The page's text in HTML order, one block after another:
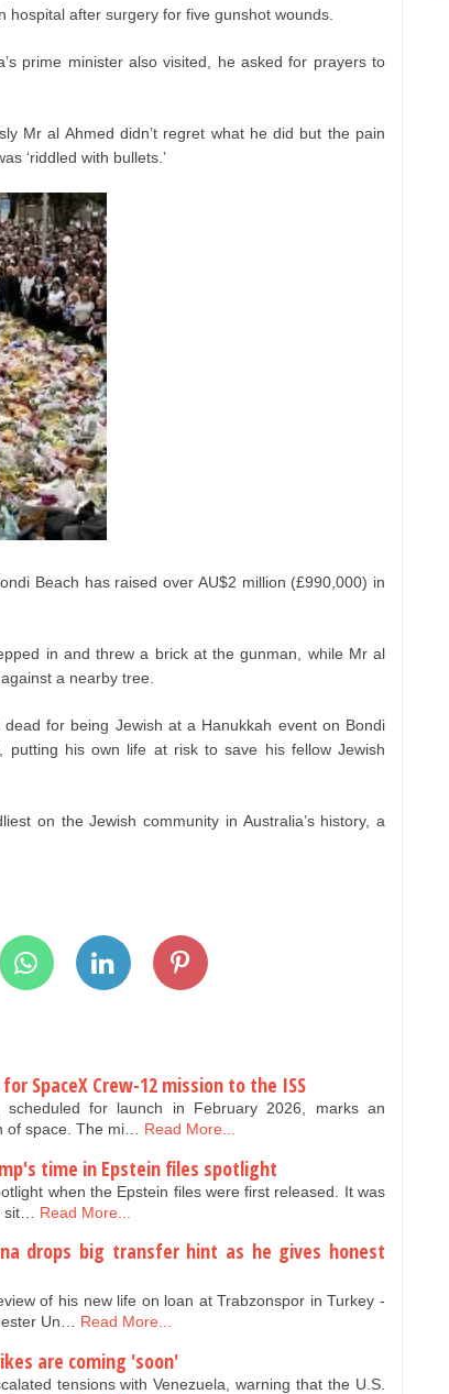
after surgery for five gunshot wounds.
prime minister also visited, he asked for prayers to
Mr al Ahmed didn’t regret what he did but the pain
‘riddled with bullets.’
Beach has raised over AU$2 million (£990,000) in
in and threw a brick at the gunman, while Mr al
a nearby tree.
for being Jewish at a Hanukkah event on Bondi
putting his own life at risk to save his fellow Jewish
on the Jewish community in Australia’s history, a
SpaceX Crew-12 mission to the ISS
scheduled for launch in February 2026, marks an
of space. The mi… Read More...
time in Epstein files spotlight
when the Epstein files were first released. It was
Read More...
drops big transfer hint as he gives honest
of his new life on loan at Trabzonspor in Turkey -
Un… Read More...
are coming 'soon'
tensions with Venezuela, warning that the U.S.